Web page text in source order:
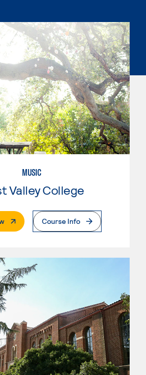
MUSIC
Valley College
. External PageCourse Info